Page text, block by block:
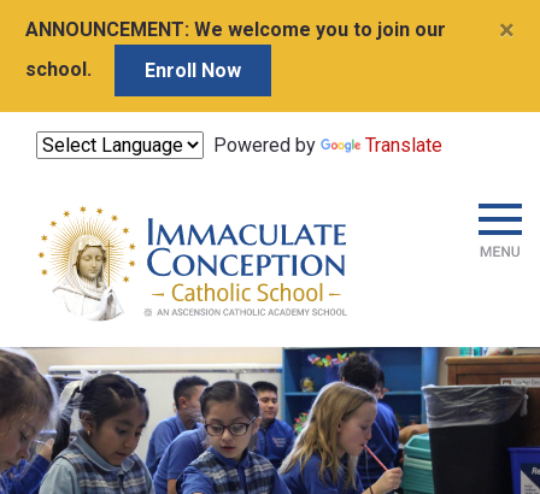
ANNOUNCEMENT: We welcome you to join our
school.
Enroll Now
×
Powered by Translate